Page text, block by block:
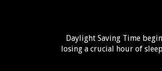
Daylight Saving Time
losing a crucial hour of